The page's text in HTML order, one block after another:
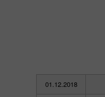
01.12.2018